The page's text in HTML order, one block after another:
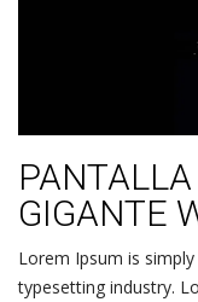
GIGANTE
Lorem Ipsum is
typesetting industry.